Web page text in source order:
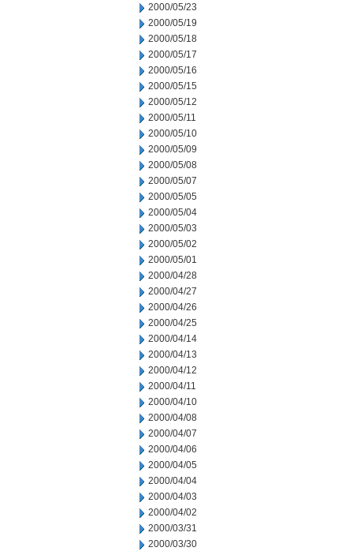
2000/05/23
2000/05/19
2000/05/18
2000/05/17
2000/05/16
2000/05/15
2000/05/12
2000/05/11
2000/05/10
2000/05/09
2000/05/08
2000/05/07
2000/05/05
2000/05/04
2000/05/03
2000/05/02
2000/05/01
2000/04/28
2000/04/27
2000/04/26
2000/04/25
2000/04/14
2000/04/13
2000/04/12
2000/04/11
2000/04/10
2000/04/08
2000/04/07
2000/04/06
2000/04/05
2000/04/04
2000/04/03
2000/04/02
2000/03/31
2000/03/30